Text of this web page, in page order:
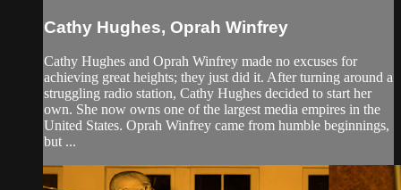
Cathy Hughes, Oprah Winfrey
Cathy Hughes and Oprah Winfrey made no excuses for
achieving great heights; they just did it. After turning around a
struggling radio station, Cathy Hughes decided to start her
own. She now owns one of the largest media empires in the
United States. Oprah Winfrey came from humble beginnings,
but ...